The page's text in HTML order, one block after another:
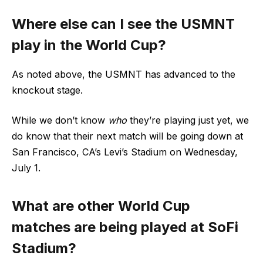
Where else can I see the USMNT
play in the World Cup?
As noted above, the USMNT has advanced to the
knockout stage.
While we don’t know who they’re playing just yet, we
do know that their next match will be going down at
San Francisco, CA’s Levi’s Stadium on Wednesday,
July 1.
What are other World Cup
matches are being played at SoFi
Stadium?